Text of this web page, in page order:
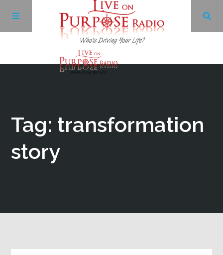
Tag: transformation
story